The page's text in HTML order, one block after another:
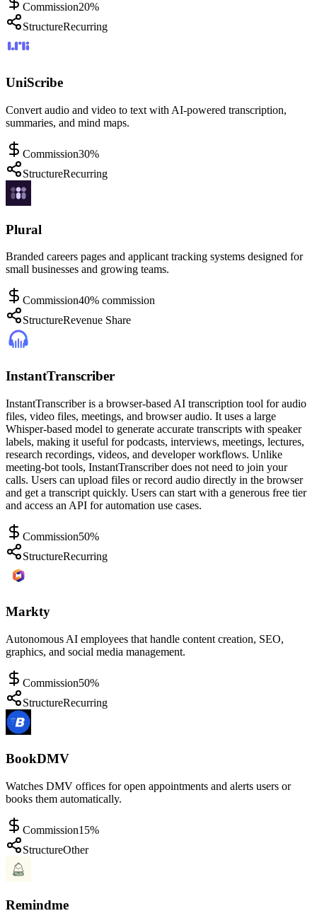
Commission20%
StructureRecurring
UniScribe
Convert audio and video to text with AI-powered transcription,
summaries, and mind maps.
Commission30%
StructureRecurring
Plural
Branded careers pages and applicant tracking systems designed for
small businesses and growing teams.
Commission40% commission
StructureRevenue Share
InstantTranscriber
InstantTranscriber is a browser-based AI transcription tool for audio
files, video files, meetings, and browser audio. It uses a large
Whisper-based model to generate accurate transcripts with speaker
labels, making it useful for podcasts, interviews, meetings, lectures,
research recordings, videos, and developer workflows. Unlike
meeting-bot tools, InstantTranscriber does not need to join your
calls. Users can upload files or record audio directly in the browser
and get a transcript quickly. Users can start with a generous free tier
and access an API for automation use cases.
Commission50%
StructureRecurring
Markty
Autonomous AI employees that handle content creation, SEO,
graphics, and social media management.
Commission50%
StructureRecurring
BookDMV
Watches DMV offices for open appointments and alerts users or
books them automatically.
Commission15%
StructureOther
Remindme